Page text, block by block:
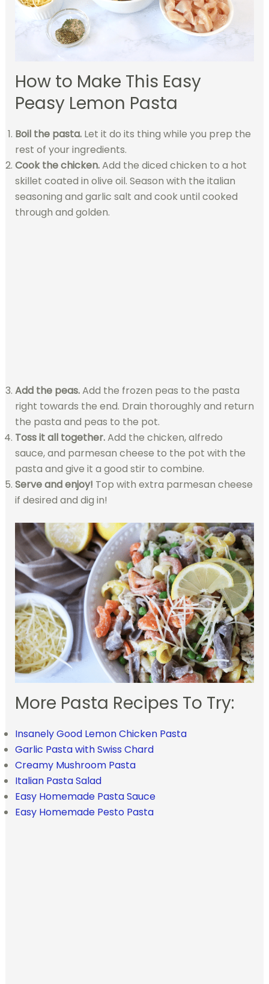
How to Make This Easy
Peasy Lemon Pasta
Boil the pasta.Let it do its thing while you prep the
rest of your ingredients.
Cook the chicken.Add the diced chicken to a hot
skillet coated in olive oil. Season with the italian
seasoning and garlic salt and cook until cooked
through and golden.
Add the peas.Add the frozen peas to the pasta
right towards the end. Drain thoroughly and return
the pasta and peas to the pot.
Toss it all together.Add the chicken, alfredo
sauce, and parmesan cheese to the pot with the
pasta and give it a good stir to combine.
Serve and enjoy! Top with extra parmesan cheese
if desired and dig in!
More Pasta Recipes To Try:
Insanely Good Lemon Chicken Pasta
Garlic Pasta with Swiss Chard
Creamy Mushroom Pasta
Italian Pasta Salad
Easy Homemade Pasta Sauce
Easy Homemade Pesto Pasta